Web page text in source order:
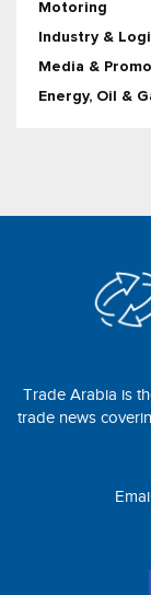
Motoring
Industry &
Media &
Energy, Oil &
Trade Arabia is
trade news